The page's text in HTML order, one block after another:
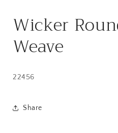
1
in
Wicker
Weave
22456
Share